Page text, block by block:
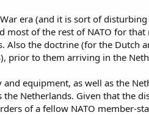
era (and it is sort of
of the rest of NATO for
Also the doctrine (for the Dutch
prior to them arriving in the
equipment, as well as the
Netherlands. Given that the
of a fellow NATO member-